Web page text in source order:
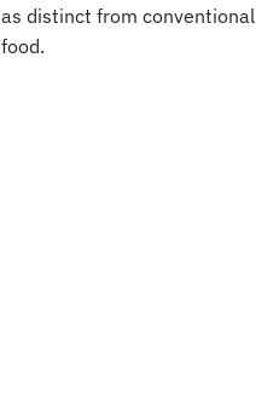
as distinct from conventional
food.